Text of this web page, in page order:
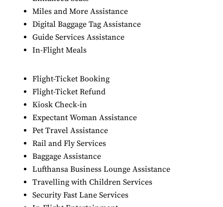
Miles and More Assistance
Digital Baggage Tag Assistance
Guide Services Assistance
In-Flight Meals
Flight-Ticket Booking
Flight-Ticket Refund
Kiosk Check-in
Expectant Woman Assistance
Pet Travel Assistance
Rail and Fly Services
Baggage Assistance
Lufthansa Business Lounge Assistance
Travelling with Children Services
Security Fast Lane Services